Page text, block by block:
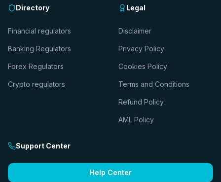
Directory
Financial regulators
Banking Regulators
Forex Regulators
Crypto regulators
Legal
Disclaimer
Privacy Policy
Cookies Policy
Terms and Conditions
Refund Policy
AML Policy
Support Center
Help Center